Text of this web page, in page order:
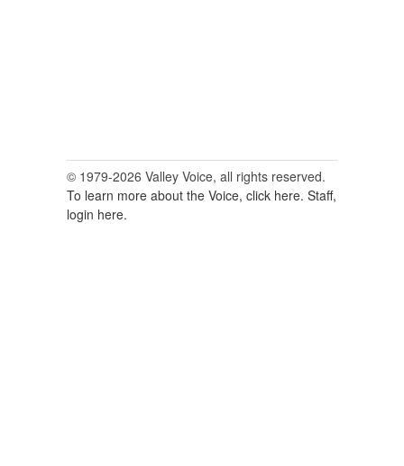
© 1979-2026 Valley Voice, all rights reserved.
To learn more about the Voice, click here. Staff,
login here.